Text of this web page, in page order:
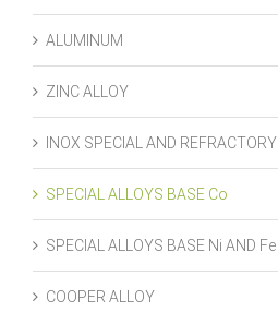
ALUMINUM
ZINC ALLOY
INOX SPECIAL AND REFRACTORY
SPECIAL ALLOYS BASE Co
SPECIAL ALLOYS BASE Ni AND Fe
COOPER ALLOY